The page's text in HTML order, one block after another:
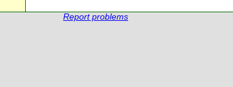
Report problems